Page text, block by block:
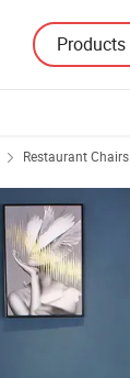
Products
Restaurant Chairs